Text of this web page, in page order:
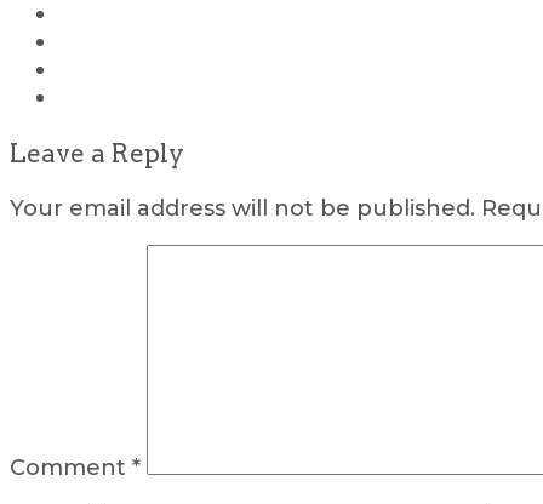
Leave a Reply
Your email address will not be published.
Comment *